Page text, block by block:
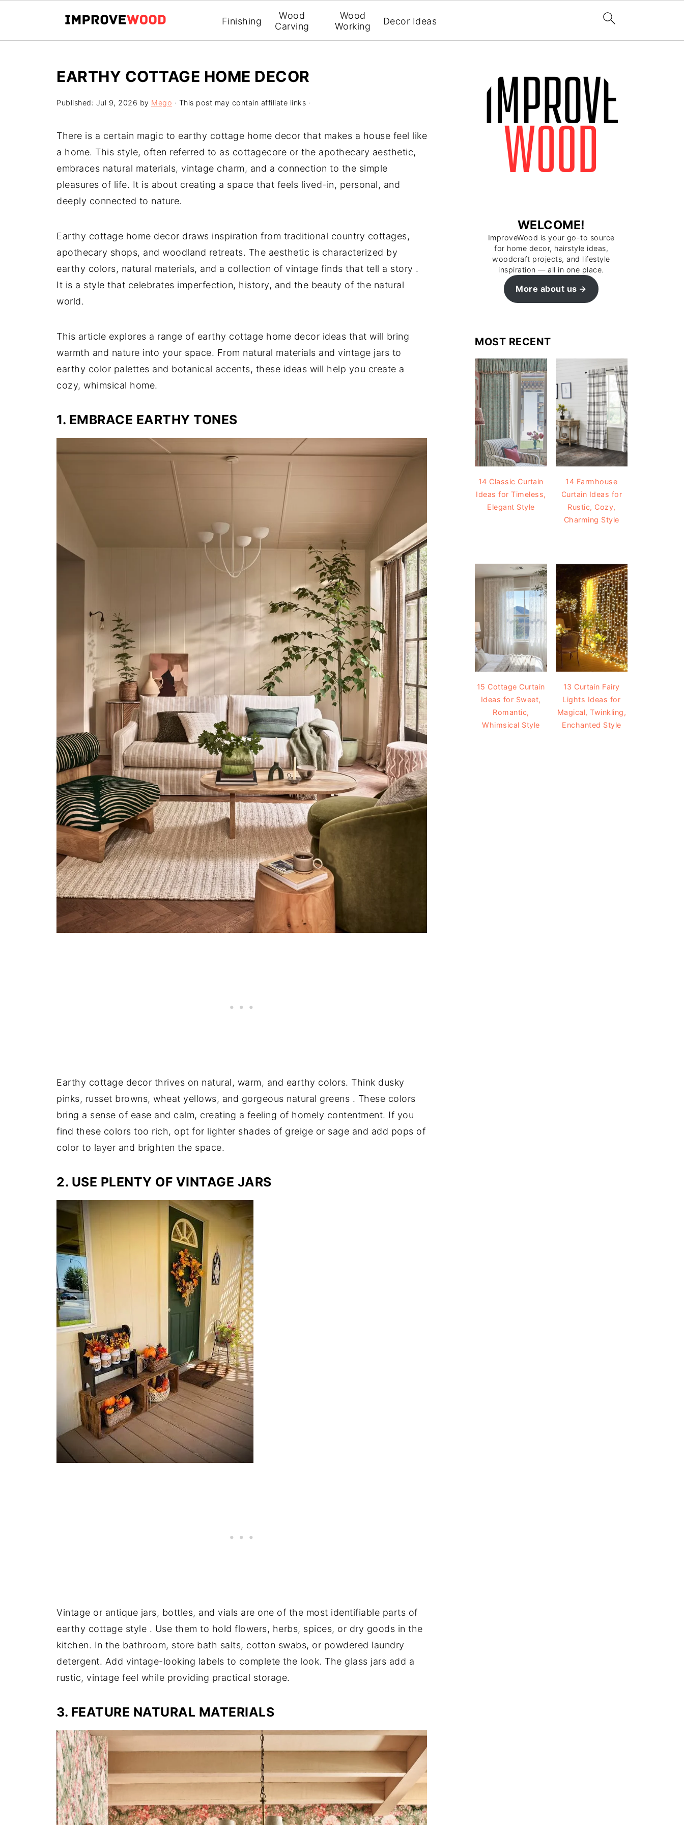
Finishing
Wood
Carving
Wood
Working
Decor Ideas
EARTHY COTTAGE HOME DECOR
Published: Jul 9, 2026 by Mego · This post may contain affiliate links ·
There is a certain magic to earthy cottage home decor that makes a house feel like
a home. This style, often referred to as cottagecore or the apothecary aesthetic,
embraces natural materials, vintage charm, and a connection to the simple
pleasures of life. It is about creating a space that feels lived-in, personal, and
deeply connected to nature.
Earthy cottage home decor draws inspiration from traditional country cottages,
apothecary shops, and woodland retreats. The aesthetic is characterized by
earthy colors, natural materials, and a collection of vintage finds that tell a story .
It is a style that celebrates imperfection, history, and the beauty of the natural
world.
This article explores a range of earthy cottage home decor ideas that will bring
warmth and nature into your space. From natural materials and vintage jars to
earthy color palettes and botanical accents, these ideas will help you create a
cozy, whimsical home.
1. EMBRACE EARTHY TONES
Earthy cottage decor thrives on natural, warm, and earthy colors. Think dusky
pinks, russet browns, wheat yellows, and gorgeous natural greens . These colors
bring a sense of ease and calm, creating a feeling of homely contentment. If you
find these colors too rich, opt for lighter shades of greige or sage and add pops of
color to layer and brighten the space.
2. USE PLENTY OF VINTAGE JARS
Vintage or antique jars, bottles, and vials are one of the most identifiable parts of
earthy cottage style . Use them to hold flowers, herbs, spices, or dry goods in the
kitchen. In the bathroom, store bath salts, cotton swabs, or powdered laundry
detergent. Add vintage-looking labels to complete the look. The glass jars add a
rustic, vintage feel while providing practical storage.
3. FEATURE NATURAL MATERIALS
WELCOME!
ImproveWood is your go-to source
for home decor, hairstyle ideas,
woodcraft projects, and lifestyle
inspiration — all in one place.
More about us
MOST RECENT
14 Classic Curtain
Ideas for Timeless,
Elegant Style
14 Farmhouse
Curtain Ideas for
Rustic, Cozy,
Charming Style
15 Cottage Curtain
Ideas for Sweet,
Romantic,
Whimsical Style
13 Curtain Fairy
Lights Ideas for
Magical, Twinkling,
Enchanted Style